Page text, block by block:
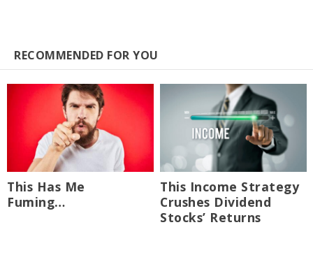
RECOMMENDED FOR YOU
This Has Me
Fuming…
This Income Strategy
Crushes Dividend
Stocks’ Returns